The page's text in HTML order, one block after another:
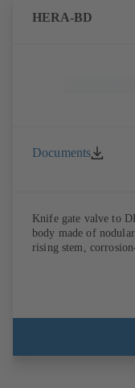
HERA-BD
Documents
Knife gate valve to
body made of
rising stem,